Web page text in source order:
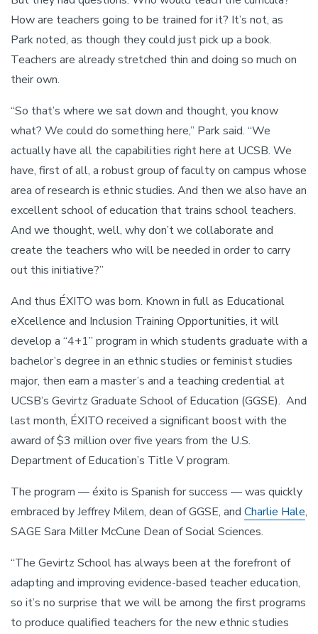
How are teachers going to be trained for it? It’s not, as
Park noted, as though they could just pick up a book.
Teachers are already stretched thin and doing so much on
their own.
“So that’s where we sat down and thought, you know
what? We could do something here,” Park said. “We
actually have all the capabilities right here at UCSB. We
have, first of all, a robust group of faculty on campus whose
area of research is ethnic studies. And then we also have an
excellent school of education that trains school teachers.
And we thought, well, why don’t we collaborate and
create the teachers who will be needed in order to carry
out this initiative?”
And thus ÉXITO was born. Known in full as Educational
eXcellence and Inclusion Training Opportunities, it will
develop a “4+1” program in which students graduate with a
bachelor’s degree in an ethnic studies or feminist studies
major, then earn a master’s and a teaching credential at
UCSB’s Gevirtz Graduate School of Education (GGSE). And
last month, ÉXITO received a significant boost with the
award of $3 million over five years from the U.S.
Department of Education’s Title V program.
The program — éxito is Spanish for success — was quickly
embraced by Jeffrey Milem, dean of GGSE, and Charlie Hale,
SAGE Sara Miller McCune Dean of Social Sciences.
“The Gevirtz School has always been at the forefront of
adapting and improving evidence-based teacher education,
so it’s no surprise that we will be among the first programs
to produce qualified teachers for the new ethnic studies